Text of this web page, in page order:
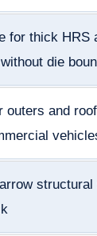
for thick HRS
die
outers and